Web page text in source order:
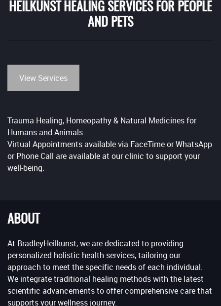
HEILKUNST HEALING SERVICES FOR PEOPLE
AND PETS
View Services
Trauma Healing, Homeopathy & Natural Medicines for
Humans and Animals
Virtual Appointments available via FaceTime or WhatsApp
or Phone Call are available at our clinic to support your
well-being.
ABOUT
At BradleyHeilkunst, we are dedicated to providing
personalized holistic health services, tailoring our
approach to meet the specific needs of each individual.
We integrate traditional healing methods with the latest
scientific advancements to offer comprehensive care that
supports your wellness journey.